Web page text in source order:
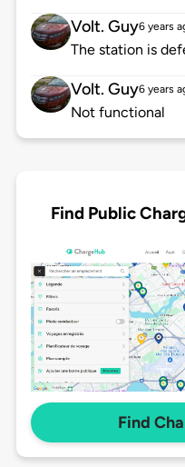
Volt. Guy6 years
The station is
Volt. Guy6 years
Not functional
Find Public
Find